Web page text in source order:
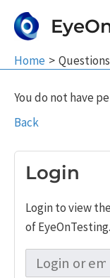
Home Questions
You do not have
Back
Login
Login to view
of